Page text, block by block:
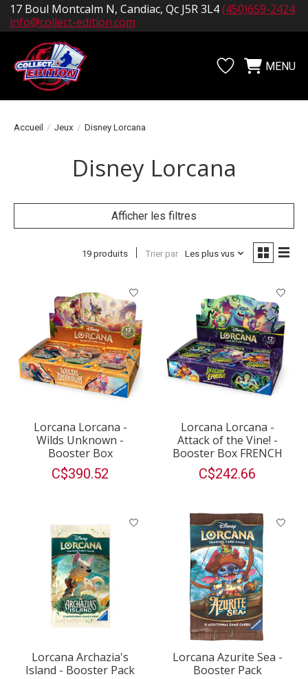
17 Boul Montcalm N, Candiac, Qc J5R 3L4(450)659-2424
info@collect-edition.com
Liste dePanier
MENU
Accueil / Jeux / Disney Lorcana
Disney Lorcana
Afficher les filtres
19 produits Trier par Les plus vus
Lorcana Lorcana -
Wilds Unknown -
Booster Box
C$390.52
Lorcana Lorcana -
Attack of the Vine! -
Booster Box FRENCH
C$242.66
Lorcana Archazia's
Island - Booster Pack
Lorcana Azurite Sea -
Booster Pack